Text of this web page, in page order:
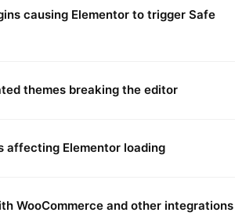
causing Elementor to trigger Safe
themes breaking the editor
affecting Elementor loading
WooCommerce and other integrations